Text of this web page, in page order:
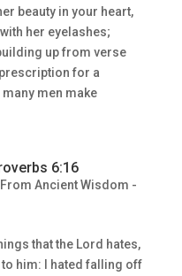
beauty in your heart,
her eyelashes;
up from verse
for a
men make
6:16
From Ancient Wisdom -
that the Lord hates,
him: I hated falling off